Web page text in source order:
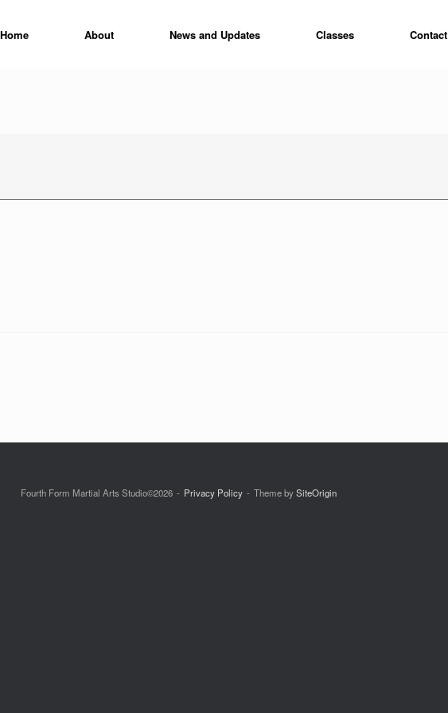
Home About News and Updates Classes Contact
Fourth Form Martial Arts Studio©2026 Privacy Policy Theme bySiteOrigin